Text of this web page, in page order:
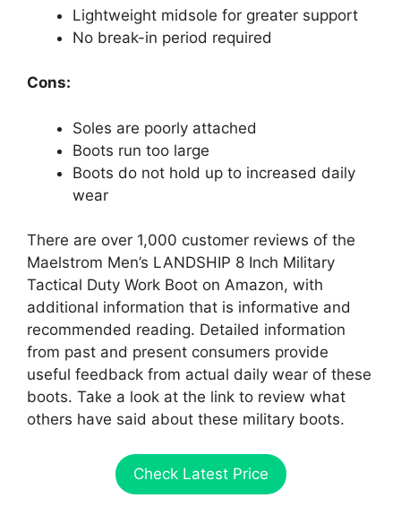
Lightweight midsole for greater support
No break-in period required
Cons:
Soles are poorly attached
Boots run too large
Boots do not hold up to increased daily
wear
There are over 1,000 customer reviews of the
Maelstrom Men’s LANDSHIP 8 Inch Military
Tactical Duty Work Boot on Amazon, with
additional information that is informative and
recommended reading. Detailed information
from past and present consumers provide
useful feedback from actual daily wear of these
boots. Take a look at the link to review what
others have said about these military boots.
Check Latest Price